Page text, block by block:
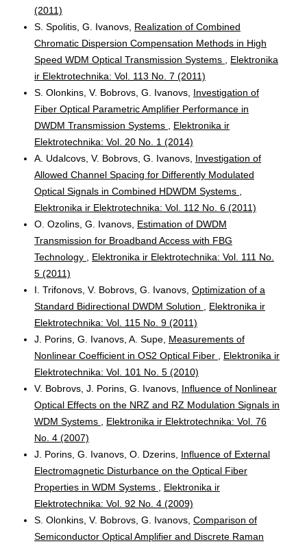
(2011)
S. Spolitis, G. Ivanovs, Realization of Combined
Chromatic Dispersion Compensation Methods in High
Speed WDM Optical Transmission Systems
Elektronika
ir Elektrotechnika: Vol. 113 No. 7 (2011)
S. Olonkins, V. Bobrovs, G. Ivanovs, Investigation of
Fiber Optical Parametric Amplifier Performance in
DWDM Transmission Systems
Elektronika ir
Elektrotechnika: Vol. 20 No. 1 (2014)
A. Udalcovs, V. Bobrovs, G. Ivanovs, Investigation of
Allowed Channel Spacing for Differently Modulated
Optical Signals in Combined HDWDM Systems
Elektronika ir Elektrotechnika: Vol. 112 No. 6 (2011)
O. Ozolins, G. Ivanovs, Estimation of DWDM
Transmission for Broadband Access with FBG
Technology
Elektronika ir Elektrotechnika: Vol. 111 No.
5 (2011)
I. Trifonovs, V. Bobrovs, G. Ivanovs, Optimization of a
Standard Bidirectional DWDM Solution
Elektronika ir
Elektrotechnika: Vol. 115 No. 9 (2011)
J. Porins, G. Ivanovs, A. Supe, Measurements of
Nonlinear Coefficient in OS2 Optical Fiber
Elektronika ir
Elektrotechnika: Vol. 101 No. 5 (2010)
V. Bobrovs, J. Porins, G. Ivanovs, Influence of Nonlinear
Optical Effects on the NRZ and RZ Modulation Signals in
WDM Systems
Elektronika ir Elektrotechnika: Vol. 76
No. 4 (2007)
J. Porins, G. Ivanovs, O. Dzerins, Influence of External
Electromagnetic Disturbance on the Optical Fiber
Properties in WDM Systems
Elektronika ir
Elektrotechnika: Vol. 92 No. 4 (2009)
S. Olonkins, V. Bobrovs, G. Ivanovs, Comparison of
Semiconductor Optical Amplifier and Discrete Raman